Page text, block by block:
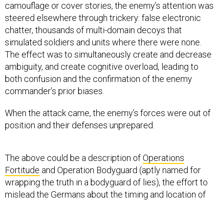
camouflage or cover stories, the enemy’s attention was
steered elsewhere through trickery: false electronic
chatter, thousands of multi-domain decoys that
simulated soldiers and units where there were none.
The effect was to simultaneously create and decrease
ambiguity, and create cognitive overload, leading to
both confusion and the confirmation of the enemy
commander’s prior biases.
When the attack came, the enemy’s forces were out of
position and their defenses unprepared.
The above could be a description ofOperations
Fortitude and Operation Bodyguard (aptly named for
wrapping the truth in a bodyguard of lies), the effort to
mislead the Germans about the timing and location of